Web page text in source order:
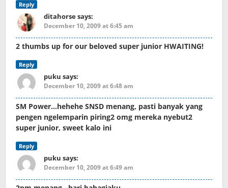
Reply
ditahorsesays:
December 10, 2009 at 6:45 am
2 thumbs up for our beloved super junior HWAITING!
Reply
puku says:
December 10, 2009 at 6:48 am
SM Power…hehehe SNSD menang, pasti banyak yang
pengen ngelemparin piring2 omg mereka nyebut2
super junior, sweet kalo ini
Reply
puku says:
December 10, 2009 at 6:49 am